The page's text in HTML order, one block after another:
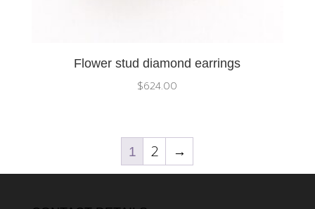
Flower stud diamond earrings
$624.00
1 2 →